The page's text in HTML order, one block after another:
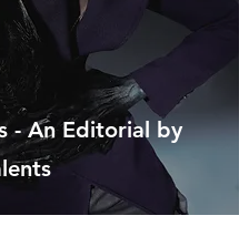
- An Editorial by